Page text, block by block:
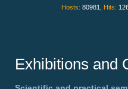
Hosts: 80981, Hits:
Exhibitions and